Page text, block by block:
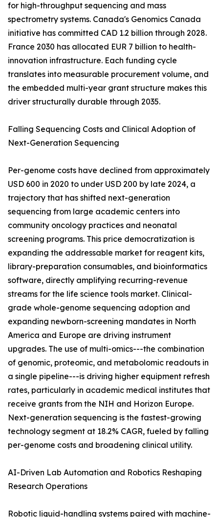
for high-throughput sequencing and mass
spectrometry systems. Canada's Genomics Canada
initiative has committed CAD 1.2 billion through 2028.
France 2030 has allocated EUR 7 billion to health-
innovation infrastructure. Each funding cycle
translates into measurable procurement volume, and
the embedded multi-year grant structure makes this
driver structurally durable through 2035.
Falling Sequencing Costs and Clinical Adoption of
Next-Generation Sequencing
Per-genome costs have declined from approximately
USD 600 in 2020 to under USD 200 by late 2024, a
trajectory that has shifted next-generation
sequencing from large academic centers into
community oncology practices and neonatal
screening programs. This price democratization is
expanding the addressable market for reagent kits,
library-preparation consumables, and bioinformatics
software, directly amplifying recurring-revenue
streams for the life science tools market. Clinical-
grade whole-genome sequencing adoption and
expanding newborn-screening mandates in North
America and Europe are driving instrument
upgrades. The use of multi-omics---the combination
of genomic, proteomic, and metabolomic readouts in
a single pipeline---is driving higher equipment refresh
rates, particularly in academic medical institutes that
receive grants from the NIH and Horizon Europe.
Next-generation sequencing is the fastest-growing
technology segment at 18.2% CAGR, fueled by falling
per-genome costs and broadening clinical utility.
AI-Driven Lab Automation and Robotics Reshaping
Research Operations
Robotic liquid-handling systems paired with machine-